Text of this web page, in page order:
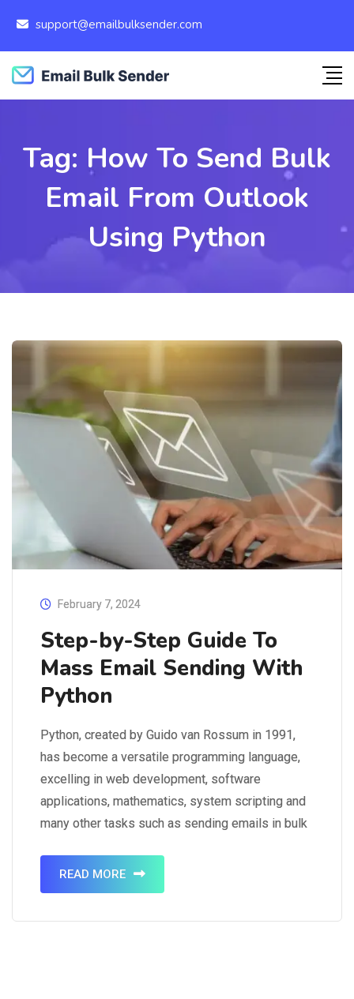
support@emailbulksender.com
Tag: How To Send Bulk
Email From Outlook
Using Python
February 7, 2024
Step-by-Step Guide To
Mass Email Sending With
Python
Python, created by Guido van Rossum in 1991,
has become a versatile programming language,
excelling in web development, software
applications, mathematics, system scripting and
many other tasks such as sending emails in bulk
side web applications, integrates seamlessly
with software for efficient workflows, exhibits
READ MORE